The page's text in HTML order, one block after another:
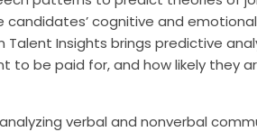
cognitive and
Talent Insights brings predictive
to be paid for, and how likely they
verbal and nonverbal